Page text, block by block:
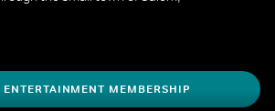
ENTERTAINMENT MEMBERSHIP